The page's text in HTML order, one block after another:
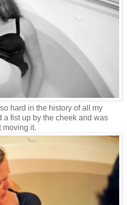
hard in the history of all my
a fist up by the cheek and was
moving it.